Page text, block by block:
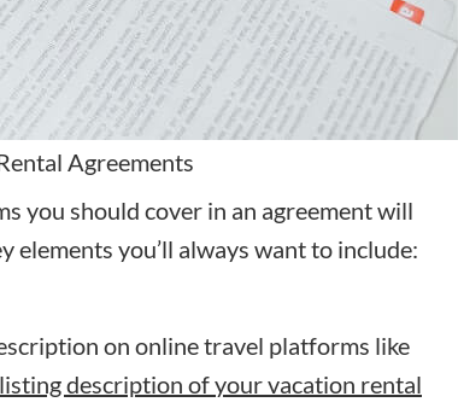
Agreements
you should cover in an agreement will
elements you’ll always want to include:
on online travel platforms like
description of your vacation rental